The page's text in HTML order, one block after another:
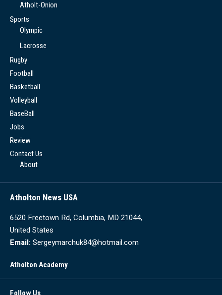
Atholt-Onion
Sports
Olympic
Lacrosse
Rugby
Football
Basketball
Volleyball
BaseBall
Jobs
Review
Contact Us
About
Atholton News USA
6520 Freetown Rd, Columbia, MD 21044,
United States
Email: Sergeymarchuk84@hotmail.com
Atholton Academy
Follow Us